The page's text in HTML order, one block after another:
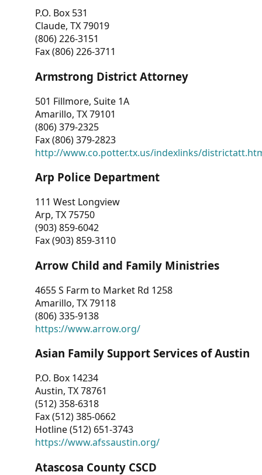
P.O. Box 531
Claude, TX 79019
(806) 226-3151
Fax (806) 226-3711
Armstrong District Attorney
501 Fillmore, Suite 1A
Amarillo, TX 79101
(806) 379-2325
Fax (806) 379-2823
http://www.co.potter.tx.us/indexlinks/
Arp Police Department
111 West Longview
Arp, TX 75750
(903) 859-6042
Fax (903) 859-3110
Arrow Child and Family Ministries
4655 S Farm to Market Rd 1258
Amarillo, TX 79118
(806) 335-9138
https://www.arrow.org/
Asian Family Support Services of Austin
P.O. Box 14234
Austin, TX 78761
(512) 358-6318
Fax (512) 385-0662
Hotline (512) 651-3743
https://www.afssaustin.org/
Atascosa County CSCD